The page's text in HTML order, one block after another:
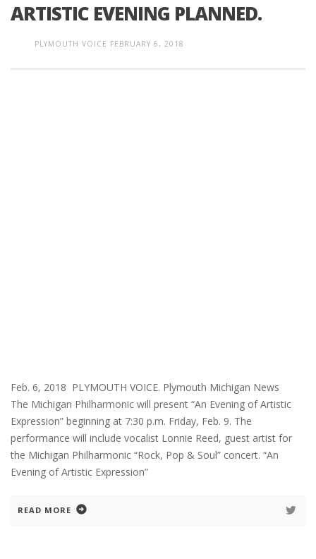
ARTISTIC EVENING PLANNED.
PLYMOUTH VOICE FEBRUARY 6, 2018
Feb. 6, 2018 PLYMOUTH VOICE. Plymouth Michigan News
The Michigan Philharmonic will present “An Evening of Artistic
Expression” beginning at 7:30 p.m. Friday, Feb. 9. The
performance will include vocalist Lonnie Reed, guest artist for
the Michigan Philharmonic “Rock, Pop & Soul” concert. “An
Evening of Artistic Expression”
READ MORE